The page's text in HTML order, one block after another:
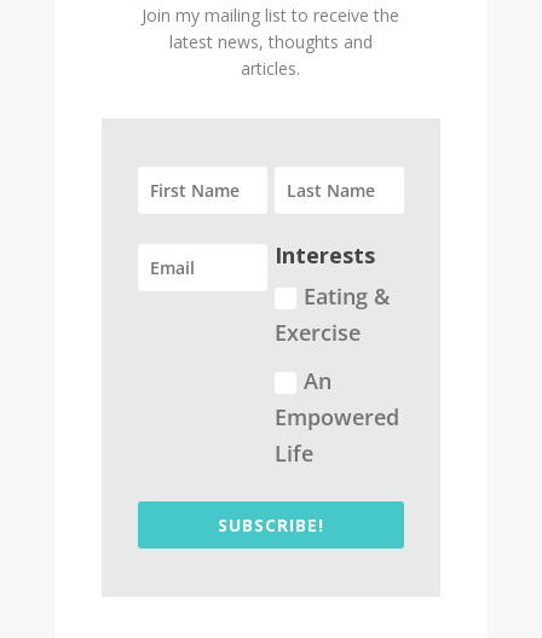
Join my mailing list to receive the
latest news, thoughts and
articles.
Interests
Eating &
Exercise
An
Empowered
Life
SUBSCRIBE!